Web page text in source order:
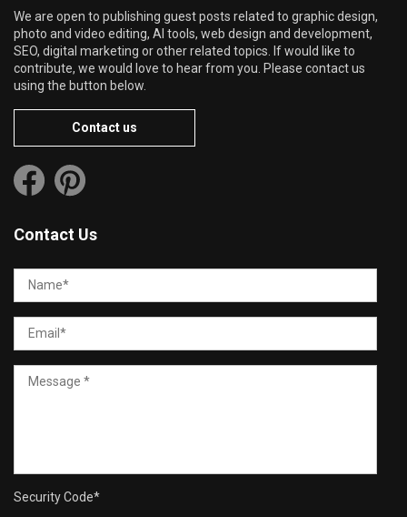
We are open to publishing guest posts related to graphic design,
photo and video editing, AI tools, web design and development,
SEO, digital marketing or other related topics. If would like to
contribute, we would love to hear from you. Please contact us
using the button below.
Contact us
Contact Us
Security Code*